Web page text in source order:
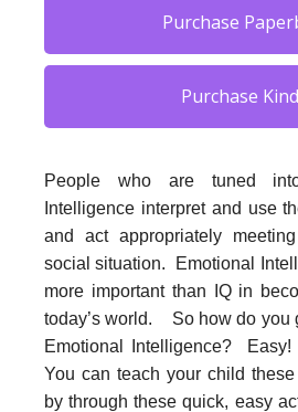
Purchase
Purchase
People who are tuned
Intelligence interpret and use
and act appropriately
social situation. Emotional
more important than IQ in
today’s world. So how do you
Emotional Intelligence?
You can teach your child
by through these quick, easy